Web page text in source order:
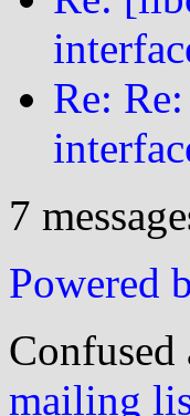
Re:
7
Powered
Confused
mailing